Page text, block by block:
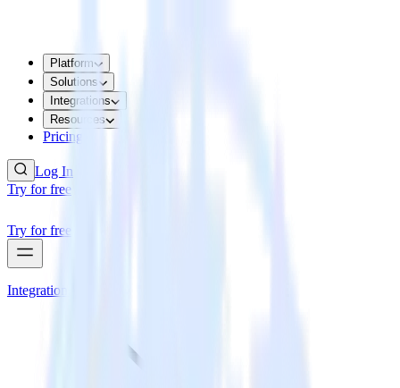
Platform
Solutions
Integrations
Resources
Pricing
Log In
Try for free
Try for free
Integrations